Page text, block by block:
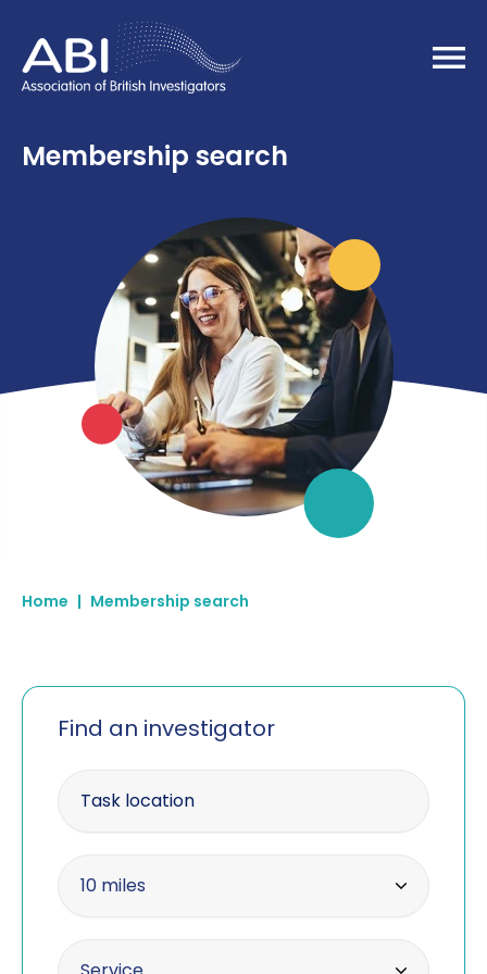
Home
Membership search
Home | Membership search
Find an investigator
Enter your postcode
Within radius
10 miles
10 miles
Offering the service